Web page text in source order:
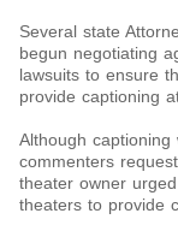
Several state
begun negotiating
lawsuits to ensure
provide captioning
Although
commenters
theater owner
theaters to provide